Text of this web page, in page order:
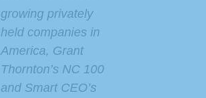
growing privately
held companies in
America, Grant
Thornton’s NC 100
and Smart CEO’s